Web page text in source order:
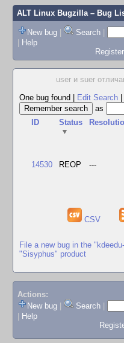
ALT Linux Bugzilla– Bug
New bug | Search |
| Help
Register
user и suer
One bug found
Edit Search
as
ID
Status
▼
14530 REOP ---
CSV
File a new bug in the
"Sisyphus" product
Actions:
New bug
Search
Help